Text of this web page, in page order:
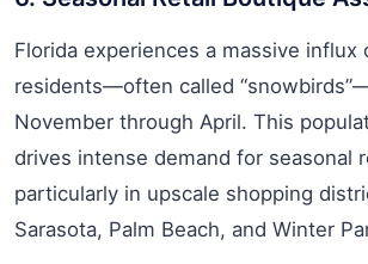
Florida experiences a massive influx
residents—often called
November through April. This
drives intense demand for seasonal
particularly in upscale shopping
Sarasota, Palm Beach, and Winter